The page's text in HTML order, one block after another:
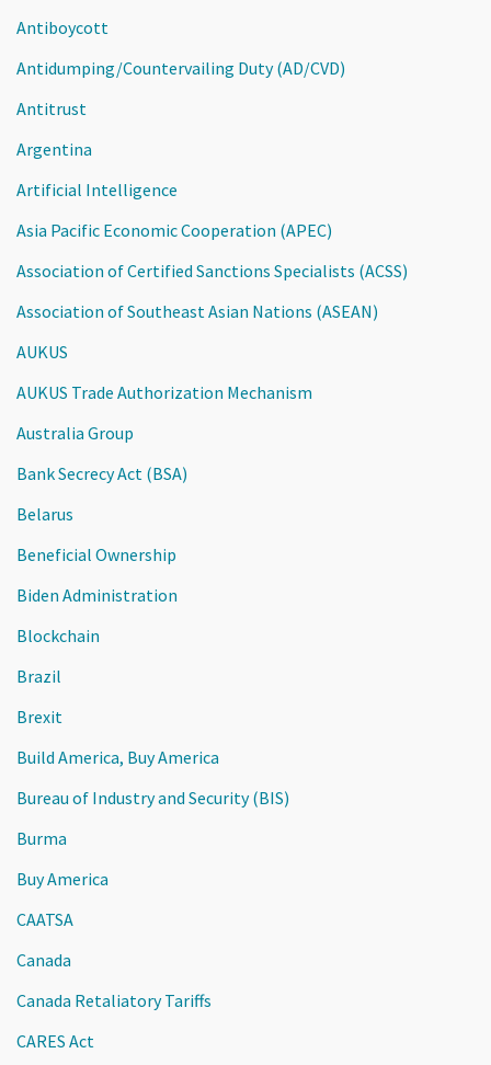
Antiboycott
Antidumping/Countervailing Duty (AD/CVD)
Antitrust
Argentina
Artificial Intelligence
Asia Pacific Economic Cooperation (APEC)
Association of Certified Sanctions Specialists (ACSS)
Association of Southeast Asian Nations (ASEAN)
AUKUS
AUKUS Trade Authorization Mechanism
Australia Group
Bank Secrecy Act (BSA)
Belarus
Beneficial Ownership
Biden Administration
Blockchain
Brazil
Brexit
Build America, Buy America
Bureau of Industry and Security (BIS)
Burma
Buy America
CAATSA
Canada
Canada Retaliatory Tariffs
CARES Act